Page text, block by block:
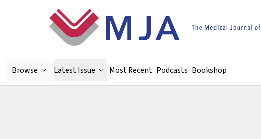
Browse Latest Issue Most Recent Podcasts Bookshop